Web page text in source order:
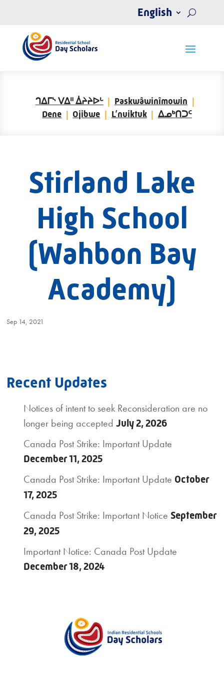
English
ᒉᐃᒥᔅ ᐯᐃᐦ ᐄᔨᔨᐅᒡ
Paskwâwinîmowin
Dene
Ojibwe L’nuiktuk ᐃᓄᒃᑎᑐᑦ
Stirland Lake
High School
(Wahbon Bay
Academy)
Sep 14, 2021
Recent Updates
Notices of intent to seek Reconsideration are no
longer being accepted July 2, 2026
Canada Post Strike: Important Update
December 11, 2025
Canada Post Strike: Important Update October
17, 2025
Canada Post Strike: Important Notice September
29, 2025
Important Notice: Canada Post Update
December 18, 2024